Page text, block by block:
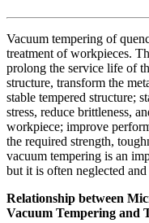
Vacuum tempering of
treatment of workpieces.
prolong the service life of
structure, transform the
stable tempered structure;
stress, reduce brittleness,
workpiece; improve
the required strength,
vacuum tempering is an
but it is often neglected and
Relationship between
Vacuum Tempering and